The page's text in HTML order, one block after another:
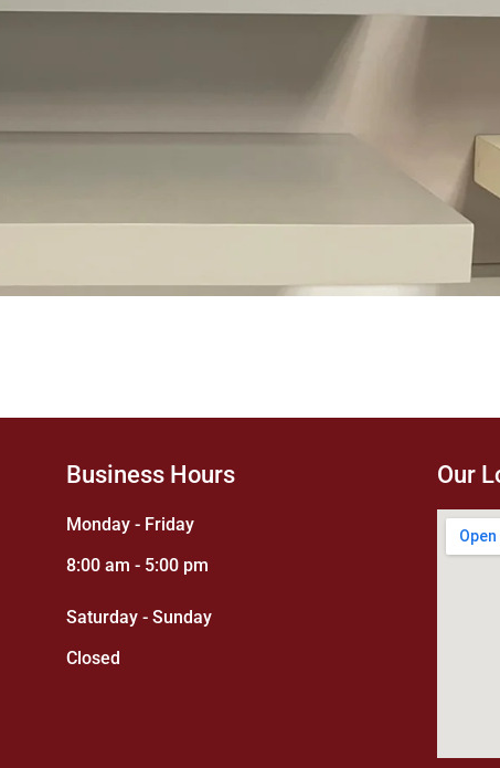
Business Hours
Monday - Friday
8:00 am - 5:00 pm
Saturday - Sunday
Closed
Our